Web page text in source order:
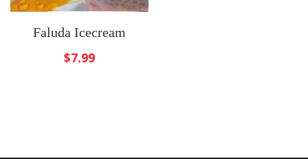
Faluda Icecream
$7.99